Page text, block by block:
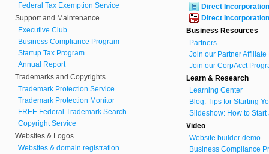
Federal Tax Exemption Service
Support and Maintenance
Executive Club
Business Compliance Program
Startup Tax Program
Annual Report
Trademarks and Copyrights
Trademark Protection Service
Trademark Protection Monitor
FREE Federal Trademark Search
Copyright Service
Websites & Logos
Websites & domain registration
Direct Incorporation
Direct Incorporation
Business Resources
Partners
Join our Partner Affiliate
Join our CorpAcct
Learn & Research
Learning Center
Blog: Tips for Starting
Slideshow: How to Start
Video
Website builder demo
Business Compliance